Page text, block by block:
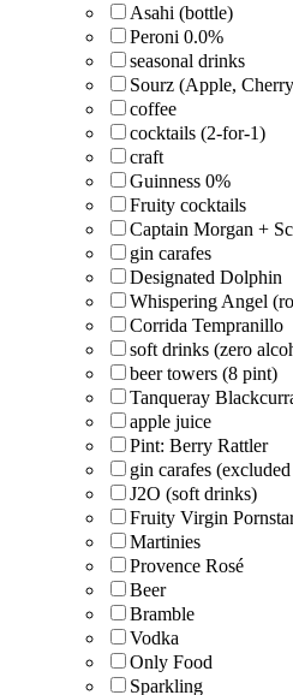
Asahi (bottle)
Peroni 0.0%
seasonal drinks
Sourz (Apple,
coffee
cocktails (2-for-1)
craft
Guinness 0%
Fruity cocktails
Captain Morgan +
gin carafes
Designated Dolphin
Whispering Angel
Corrida Tempranillo
soft drinks (zero
beer towers (8 pint)
Tanqueray
apple juice
Pint: Berry Rattler
gin carafes
J2O (soft drinks)
Fruity Virgin
Martinies
Provence Rosé
Beer
Bramble
Vodka
Only Food
Sparkling